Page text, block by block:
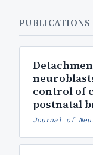
PUBLICATIONS
control of
postnatal
Journal of